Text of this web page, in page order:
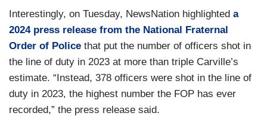
Interestingly, on Tuesday, NewsNation highlighted a
2024 press release from the National Fraternal
Order of Police that put the number of officers shot in
the line of duty in 2023 at more than triple Carville’s
estimate. “Instead, 378 officers were shot in the line of
duty in 2023, the highest number the FOP has ever
recorded,” the press release said.